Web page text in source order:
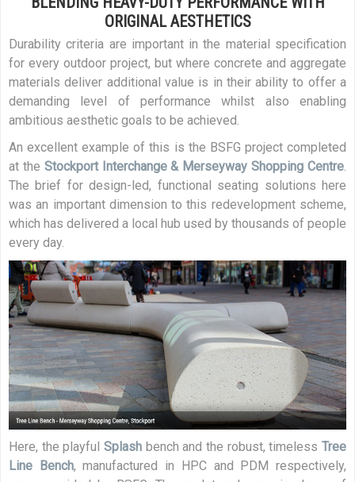
ORIGINAL AESTHETICS
Durability criteria are important in the material specification
for every outdoor project, but where concrete and aggregate
materials deliver additional value is in their ability to offer a
demanding level of performance whilst also enabling
ambitious aesthetic goals to be achieved.
An excellent example of this is the BSFG project completed
at the Stockport Interchange & Merseyway Shopping Centre
The brief for design-led, functional seating solutions here
was an important dimension to this redevelopment scheme,
which has delivered a local hub used by thousands of people
every day.
Here, the playful Splash bench and the robust, timeless Tree
Line Bench, manufactured in HPC and PDM respectively,